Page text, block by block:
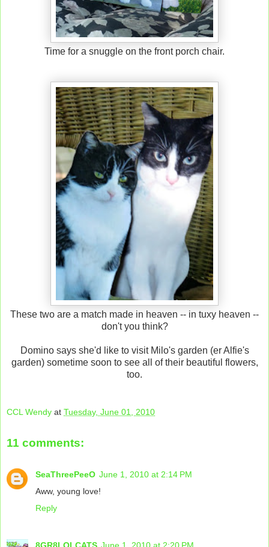
Time for a snuggle on the front porch chair.
These two are a match made in heaven -- in tuxy heaven --
don't you think?
Domino says she'd like to visit Milo's garden (er Alfie's
garden) sometime soon to see all of their beautiful flowers,
too.
CCL Wendy at Tuesday, June 01, 2010
11 comments:
SeaThreePeeO June 1, 2010 at 2:14 PM
Aww, young love!
Reply
8GR8LOLCATS June 1, 2010 at 2:20 PM